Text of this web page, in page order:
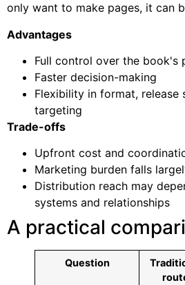
only want to make pages, it can
Advantages
Full control over the book's
Faster decision-making
Flexibility in format, release
targeting
Trade-offs
Upfront cost and
Marketing burden falls
Distribution reach may
systems and relationships
A practical
Question